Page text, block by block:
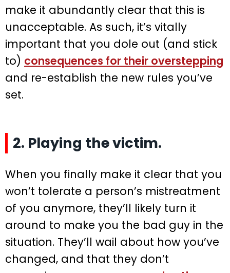
make it abundantly clear that this is
unacceptable. As such, it’s vitally
important that you dole out (and stick
to) consequences for their overstepping
and re-establish the new rules you’ve
set.
2. Playing the victim.
When you finally make it clear that you
won’t tolerate a person’s mistreatment
of you anymore, they’ll likely turn it
around to make you the bad guy in the
situation. They’ll wail about how you’ve
changed, and that they don’t